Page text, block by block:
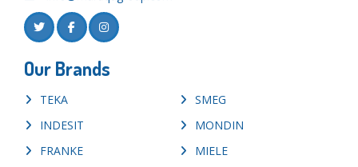
Our Brands
TEKA
SMEG
INDESIT
MONDIN
FRANKE
MIELE